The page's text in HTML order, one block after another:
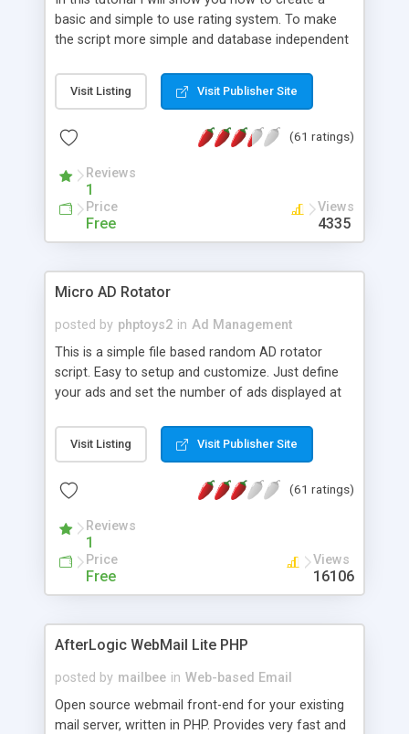
basic and simple to use rating system. To make
the script more simple and database independent
Visit Listing Visit Publisher Site
(61 ratings)
Reviews
1
Price
Free
Views
4335
Micro AD Rotator
posted by phptoys2 in Ad Management
This is a simple file based random AD rotator
script. Easy to setup and customize. Just define
your ads and set the number of ads displayed at
Visit Listing Visit Publisher Site
(61 ratings)
Reviews
1
Price
Free
Views
16106
AfterLogic WebMail Lite PHP
posted by mailbee in Web-based Email
Open source webmail front-end for your existing
mail server, written in PHP. Provides very fast and